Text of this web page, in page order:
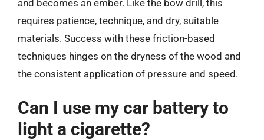
and becomes an ember. Like the bow drill, this
requires patience, technique, and dry, suitable
materials. Success with these friction-based
techniques hinges on the dryness of the wood and
the consistent application of pressure and speed.
Can I use my car battery to
light a cigarette?